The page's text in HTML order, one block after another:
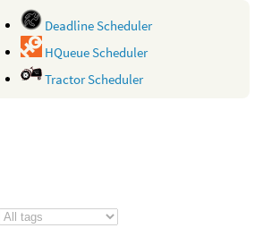
Deadline Scheduler
HQueue Scheduler
Tractor Scheduler